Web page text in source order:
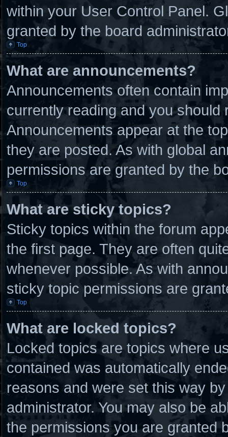
within your User Control Panel.
granted by the board
Top
What are announcements?
Announcements often contain
currently reading and you
Announcements appear at the
they are posted. As with global
permissions are granted by the
Top
What are sticky topics?
Sticky topics within the forum
the first page. They are often
whenever possible. As with
sticky topic permissions are
Top
What are locked topics?
Locked topics are topics where
contained was automatically
reasons and were set this way
administrator. You may also be
the permissions you are granted